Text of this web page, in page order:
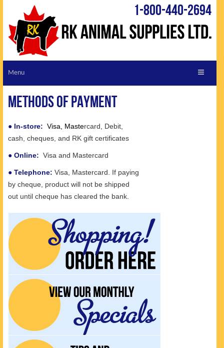
1-800-440-2694
ABOUT RK
CUSTOMER SERVICE
REQUEST A CATALOGUE
VIEW CATALOGUE
LIVESTOCK LINKS
SHOPPING CART
SPECIALS
NEW PRODUCTS
UPCOMING EVENTS
Methods of Payment
● In-store: Visa, Mastercard, Debit,
cash, cheques, and RK gift certificates
● Online: Visa and Mastercard
● Telephone: Visa, Mastercard. If paying
by cheque, product will not be shipped
out until cheque has cleared the bank.